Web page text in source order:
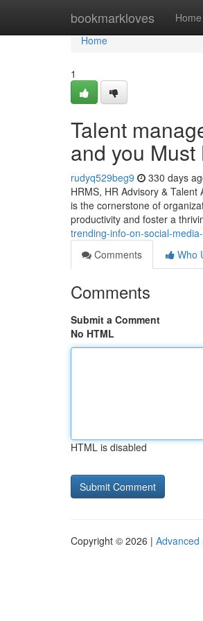
bookmarkloves Home
Home
Home
1
Talent
and you Must
rudyq529beg9 330 days
HRMS, HR Advisory &
is the cornerstone of
productivity and foster a
trending-info-on-social-
Comments
Who
Comments
Submit a Comment
No HTML
HTML is disabled
Copyright © 2026 | Advanced